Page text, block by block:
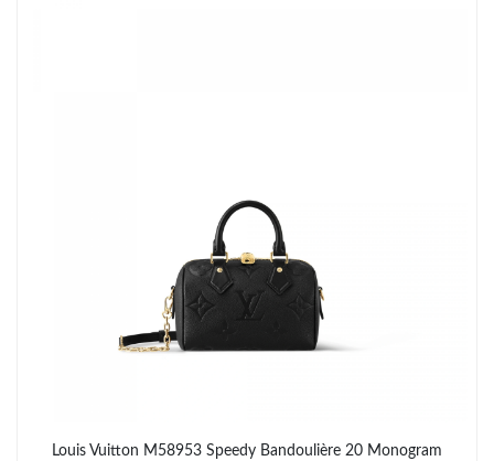
Just Sold: Frank from Salt Lake City on Jul 10, 2026 at 2:49 PM.
Just Sold: Frank from San Francisco on May 16, 2026 at 8:19
Just Sold: Olivia from Sacramento on Jun 04, 2026 at 11:57 PM.
Louis Vuitton M58953 Speedy Bandoulière 20 Monogram